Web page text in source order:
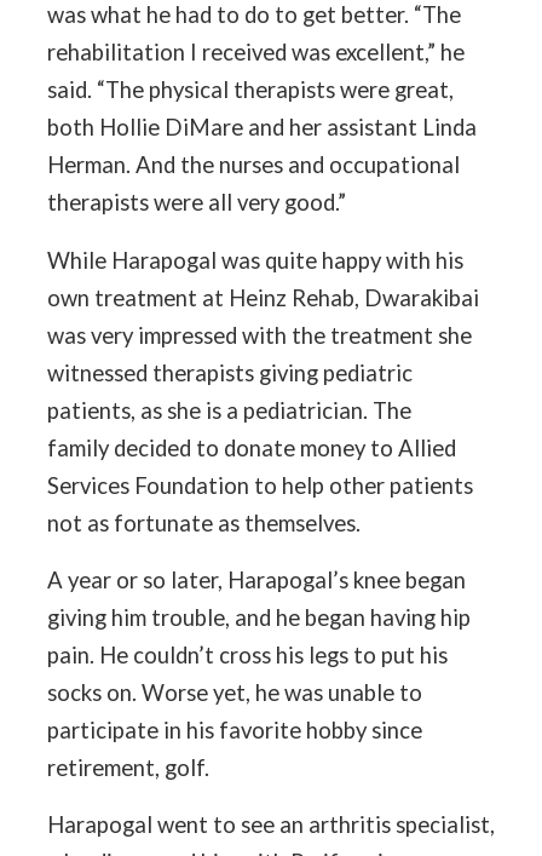
was what he had to do to get better. “The
rehabilitation I received was excellent,” he
said. “The physical therapists were great,
both Hollie DiMare and her assistant Linda
Herman. And the nurses and occupational
therapists were all very good.”
While Harapogal was quite happy with his
own treatment at Heinz Rehab, Dwarakibai
was very impressed with the treatment she
witnessed therapists giving pediatric
patients, as she is a pediatrician. The
family decided to donate money to Allied
Services Foundation to help other patients
not as fortunate as themselves.
A year or so later, Harapogal’s knee began
giving him trouble, and he began having hip
pain. He couldn’t cross his legs to put his
socks on. Worse yet, he was unable to
participate in his favorite hobby since
retirement, golf.
Harapogal went to see an arthritis specialist,